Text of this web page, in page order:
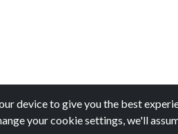
device to give you the best
your cookie settings, we'll